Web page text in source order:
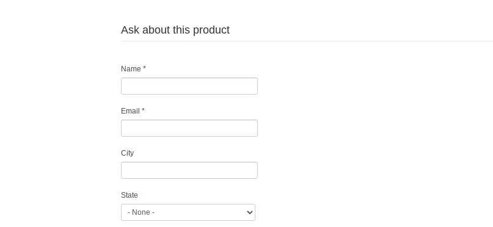
Ask about this product
Name *
Email *
City
State